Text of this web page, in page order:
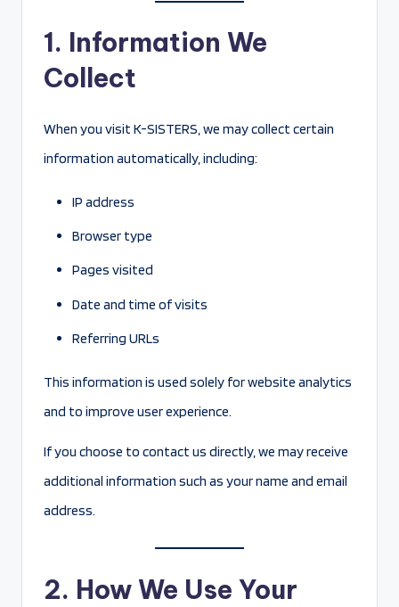
1. Information We
Collect
When you visit K-SISTERS, we may collect certain
information automatically, including:
IP address
Browser type
Pages visited
Date and time of visits
Referring URLs
This information is used solely for website analytics
and to improve user experience.
If you choose to contact us directly, we may receive
additional information such as your name and email
address.
2. How We Use Your